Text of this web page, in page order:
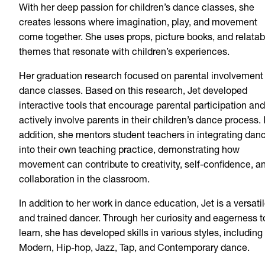
With her deep passion for children’s dance classes, she
creates lessons where imagination, play, and movement
come together. She uses props, picture books, and
themes that resonate with children’s experiences.
Her graduation research focused on parental involvement
dance classes. Based on this research, Jet developed
interactive tools that encourage parental participation and
actively involve parents in their children’s dance process.
addition, she mentors student teachers in integrating
into their own teaching practice, demonstrating how
movement can contribute to creativity, self-confidence,
collaboration in the classroom.
In addition to her work in dance education, Jet is a
and trained dancer. Through her curiosity and eagerness
learn, she has developed skills in various styles, including
Modern, Hip-hop, Jazz, Tap, and Contemporary dance.